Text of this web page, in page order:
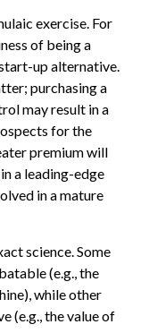
exercise. For
of being a
up alternative.
purchasing a
may result in a
for the
premium will
a leading-edge
in a mature
science. Some
(e.g., the
while other
(e.g., the value of